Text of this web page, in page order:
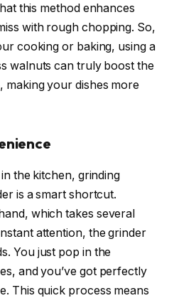
this method enhances
with rough chopping. So,
cooking or baking, using a
walnuts can truly boost the
making your dishes more
the kitchen, grinding
is a smart shortcut.
which takes several
attention, the grinder
You just pop in the
and you’ve got perfectly
This quick process means